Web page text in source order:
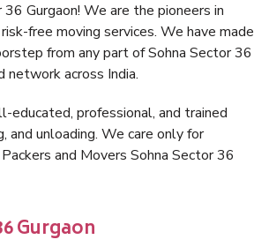
Gurgaon! We are the pioneers in
free moving services. We have made
from any part of Sohna Sector 36
across India.
professional, and trained
and unloading. We care only for
and Movers Sohna Sector 36
Gurgaon